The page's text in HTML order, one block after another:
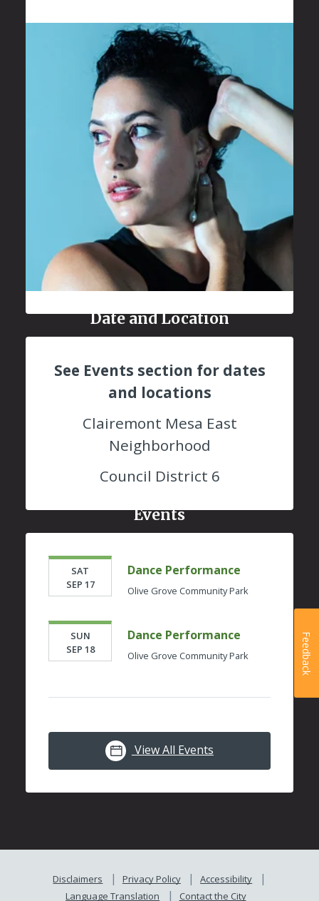
Date and Location
See Events section for dates
and locations
Clairemont Mesa East
Neighborhood
Council District 6
Events
SAT
SEP 17
Dance Performance
Olive Grove Community Park
SUN
SEP 18
Dance Performance
Olive Grove Community Park
View All Events
Disclaimers Privacy Policy
Accessibility
Language Translation
Contact the City
Feedback